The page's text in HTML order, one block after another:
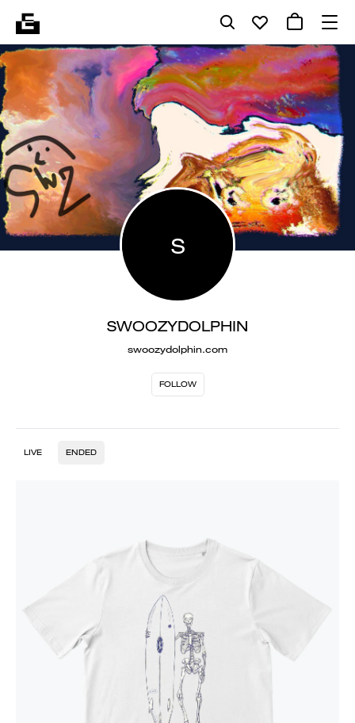
S
SWOOZYDOLPHIN
swoozydolphin.com
FOLLOW
LIVE ENDED